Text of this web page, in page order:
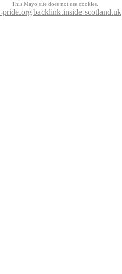
This Mayo site does not use cookies.
backlink.inside-scotland.uk